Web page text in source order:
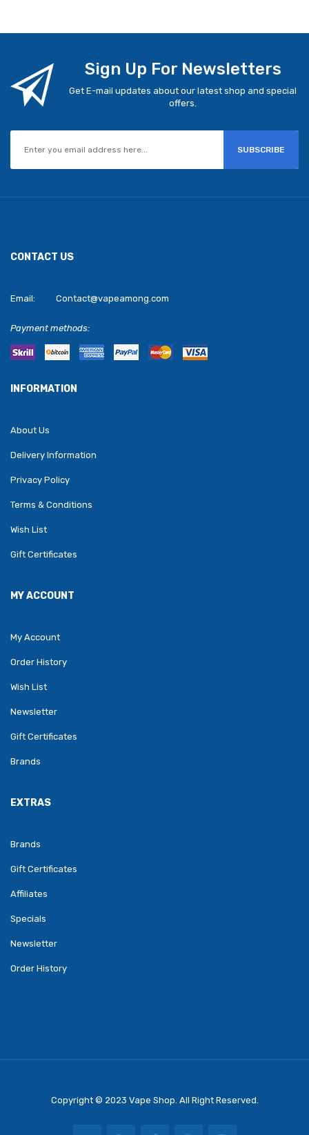
Sign Up For Newsletters
Get E-mail updates about our latest shop and special
offers.
SUBSCRIBE
CONTACT US
Email: Contact@vapeamong.com
Payment methods:
INFORMATION
About Us
Delivery Information
Privacy Policy
Terms & Conditions
Wish List
Gift Certificates
MY ACCOUNT
My Account
Order History
Wish List
Newsletter
Gift Certificates
Brands
EXTRAS
Brands
Gift Certificates
Affiliates
Specials
Newsletter
Order History
Copyright © 2023 Vape Shop . All Right Reserved.